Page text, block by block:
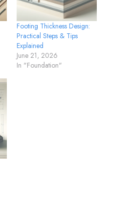
Footing Thickness Design:
Practical Steps & Tips
Explained
June 21, 2026
In "Foundation"